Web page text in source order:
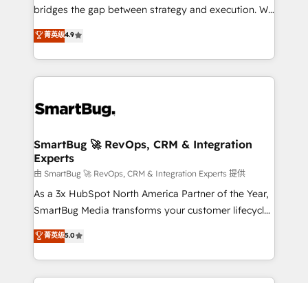
bridges the gap between strategy and execution. We
don't just "set up tools" — we install the GTM
Operating System (GTM OS) to align your leadership
and engineer a portal that drives predictable
revenue velocity. 🚀 GTM Strategy & Alignment
stalling growth. Fix your ICP, Math, and Story to stop
Scalable Architecture: Zero-technical-debt setup
across all Hubs, validated by our 7 HubSpot
Accreditations. AI-Powered RevOps: Breeze AI,
custom AI agents, and high-integrity migrations for
total reporting clarity. Security & Compliance: SOC 2
security. 🏆 Why Bluleadz? GTM OS Partner | 16+
Years Experience | 1,000+ Five-Star Reviews
菁英级4.9
SmartBug 🚀 RevOps, CRM & Integration
Experts
由 SmartBug 🚀 RevOps, CRM & Integration Experts 提供
As a 3x HubSpot North America Partner of the Year,
SmartBug Media transforms your customer lifecycle
into a revenue engine. Our unified ecosystem
includes specialized divisions Globalia (AI &
Software) and Point Success Media (Paid Media),
making this the official home for all three brands. 🔄
菁英级5.0